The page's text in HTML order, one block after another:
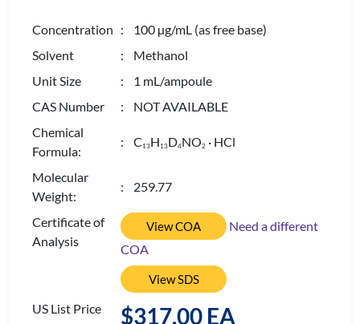
Concentration : 100 µg/mL (as free base)
Solvent
: Methanol
Unit Size
: 1 mL/ampoule
CAS Number
: NOT AVAILABLE
Chemical
Formula:
: C 13H 13D4NO2 · HCl
Molecular
Weight:
: 259.77
Certificate of
Analysis
View COA
Need a different
COA
View SDS
US List Price $317.00 EA